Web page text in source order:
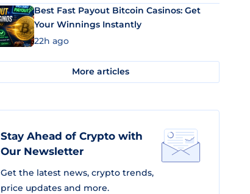
Best Fast Payout Bitcoin Casinos: Get
Your Winnings Instantly
22h ago
More articles
Stay Ahead of Crypto with
Our Newsletter
Get the latest news, crypto trends,
price updates and more.